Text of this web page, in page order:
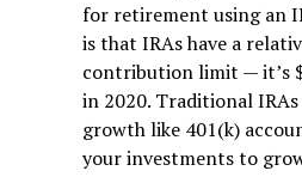
for retirement using an
is that IRAs have a
contribution limit — it’s
in 2020. Traditional
growth like 401(k)
your investments to